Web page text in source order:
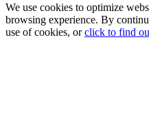
We use cookies to optimize
browsing experience. By
use of cookies, orclick to find